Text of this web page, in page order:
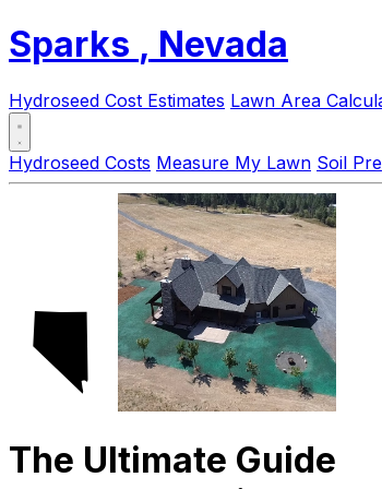
Sparks , Nevada
Hydroseed Cost Estimates Lawn Area
Hydroseed Costs Measure My Lawn Soil
The Ultimate Guide